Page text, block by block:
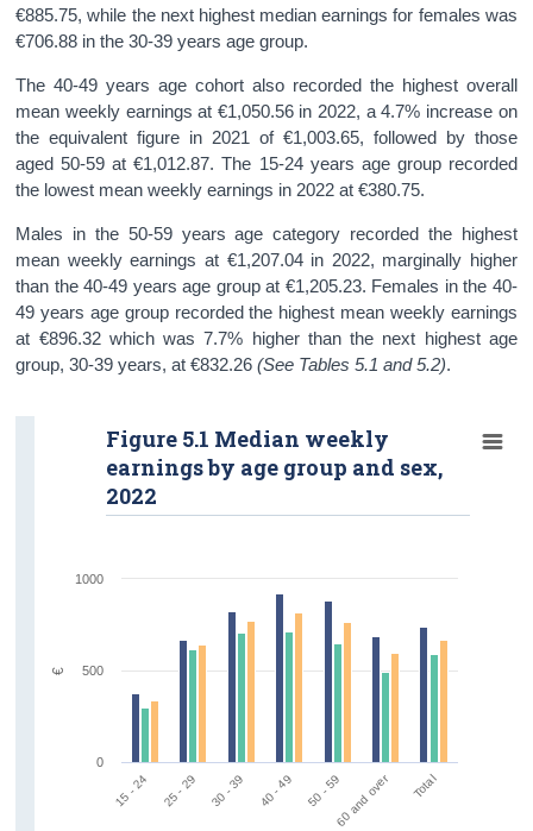
€885.75, while the next highest median earnings for females was
€706.88 in the 30-39 years age group.
The 40-49 years age cohort also recorded the highest overall
mean weekly earnings at €1,050.56 in 2022, a 4.7% increase on
the equivalent figure in 2021 of €1,003.65, followed by those
aged 50-59 at €1,012.87. The 15-24 years age group recorded
the lowest mean weekly earnings in 2022 at €380.75.
Males in the 50-59 years age category recorded the highest
mean weekly earnings at €1,207.04 in 2022, marginally higher
than the 40-49 years age group at €1,205.23. Females in the 40-
49 years age group recorded the highest mean weekly earnings
at €896.32 which was 7.7% higher than the next highest age
group, 30-39 years, at €832.26(See Tables 5.1 and 5.2).
15 - 24 25 - 29 30 - 39 40 - 49 50 - 5960 and over Total
Figure 5.1 Median weekly
earnings by age group and sex,
2022
0
500
1000
€